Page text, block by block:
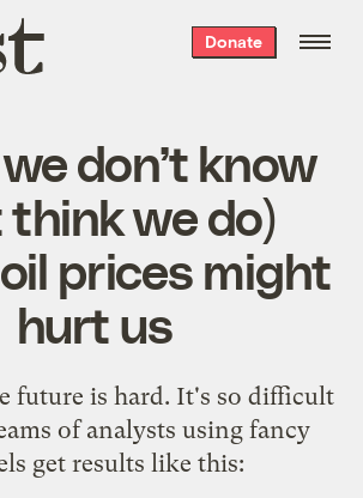
Donate
don’t know
we do)
prices might
hurt us
future is hard. It's so difficult
of analysts using fancy
get results like this: